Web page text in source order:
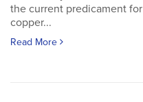
the current predicament for
copper...
Read More